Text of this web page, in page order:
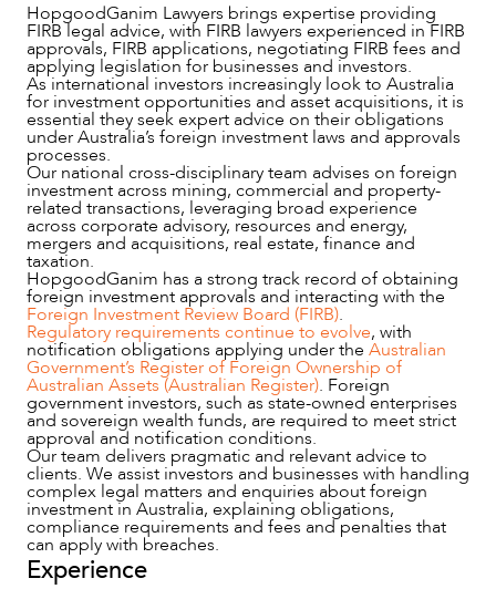
NEWS & INSIGHTS
HopgoodGanim Lawyers brings expertise providing
FIRB legal advice, with FIRB lawyers experienced in FIRB
approvals, FIRB applications, negotiating FIRB fees and
applying legislation for businesses and investors.
As international investors increasingly look to Australia
for investment opportunities and asset acquisitions, it is
essential they seek expert advice on their obligations
under Australia’s foreign investment laws and approvals
processes.
Our national cross-disciplinary team advises on foreign
investment across mining, commercial and property-
related transactions, leveraging broad experience
across corporate advisory, resources and energy,
mergers and acquisitions, real estate, finance and
taxation.
HopgoodGanim has a strong track record of obtaining
foreign investment approvals and interacting with the
Foreign Investment Review Board (FIRB).
Regulatory requirements continue to evolve, with
notification obligations applying under the Australian
Government’s Register of Foreign Ownership of
Australian Assets (Australian Register). Foreign
government investors, such as state-owned enterprises
and sovereign wealth funds, are required to meet strict
approval and notification conditions.
Our team delivers pragmatic and relevant advice to
clients. We assist investors and businesses with handling
complex legal matters and enquiries about foreign
investment in Australia, explaining obligations,
compliance requirements and fees and penalties that
can apply with breaches.
Experience